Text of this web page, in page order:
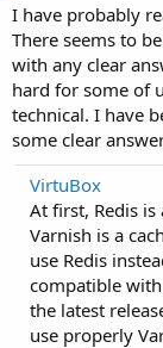
I have probably
There seems to
with any clear
hard for some of
technical. I have
some clear
VirtuBox
At first, Redis
Varnish is a
use Redis
compatible
the latest
use properly